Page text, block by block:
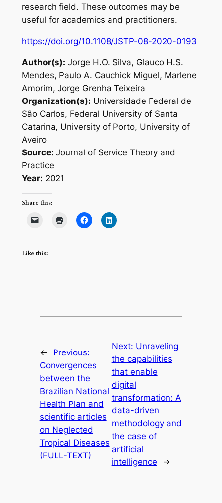
research field. These outcomes may be
useful for academics and practitioners.
https://doi.org/10.1108/JSTP-08-2020-0193
Author(s): Jorge H.O. Silva, Glauco H.S.
Mendes, Paulo A. Cauchick Miguel, Marlene
Amorim, Jorge Grenha Teixeira
Organization(s): Universidade Federal de
São Carlos, Federal University of Santa
Catarina, University of Porto, University of
Aveiro
Source: Journal of Service Theory and
Practice
Year: 2021
Share this:
Like this:
←
Previous:
Convergences
between the
Brazilian National
Health Plan and
scientific articles
on Neglected
Tropical Diseases
(FULL-TEXT)
Next: Unraveling
the capabilities
that enable
digital
transformation: A
data-driven
methodology and
the case of
artificial
intelligence
→